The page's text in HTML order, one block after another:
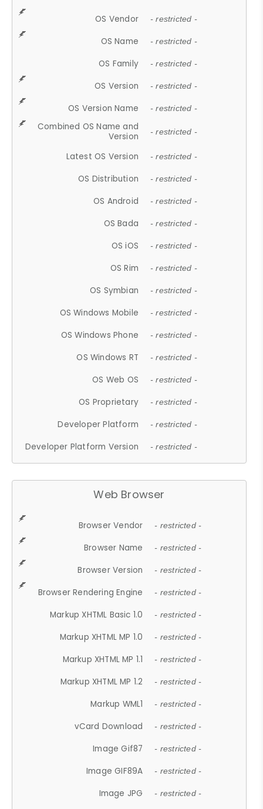
OS Vendor - restricted -
OS Name - restricted -
OS Family - restricted -
OS Version - restricted -
OS Version Name - restricted -
Combined OS Name and
Version
- restricted -
Latest OS Version - restricted -
OS Distribution - restricted -
OS Android - restricted -
OS Bada - restricted -
OS iOS - restricted -
OS Rim - restricted -
OS Symbian - restricted -
OS Windows Mobile - restricted -
OS Windows Phone - restricted -
OS Windows RT - restricted -
OS Web OS - restricted -
OS Proprietary - restricted -
Developer Platform - restricted -
Developer Platform Version - restricted -
Web Browser
Browser Vendor - restricted -
Browser Name - restricted -
Browser Version - restricted -
Browser Rendering Engine - restricted -
Markup XHTML Basic 1.0 - restricted -
Markup XHTML MP 1.0 - restricted -
Markup XHTML MP 1.1 - restricted -
Markup XHTML MP 1.2 - restricted -
Markup WML1 - restricted -
vCard Download - restricted -
Image Gif87 - restricted -
Image GIF89A - restricted -
Image JPG - restricted -